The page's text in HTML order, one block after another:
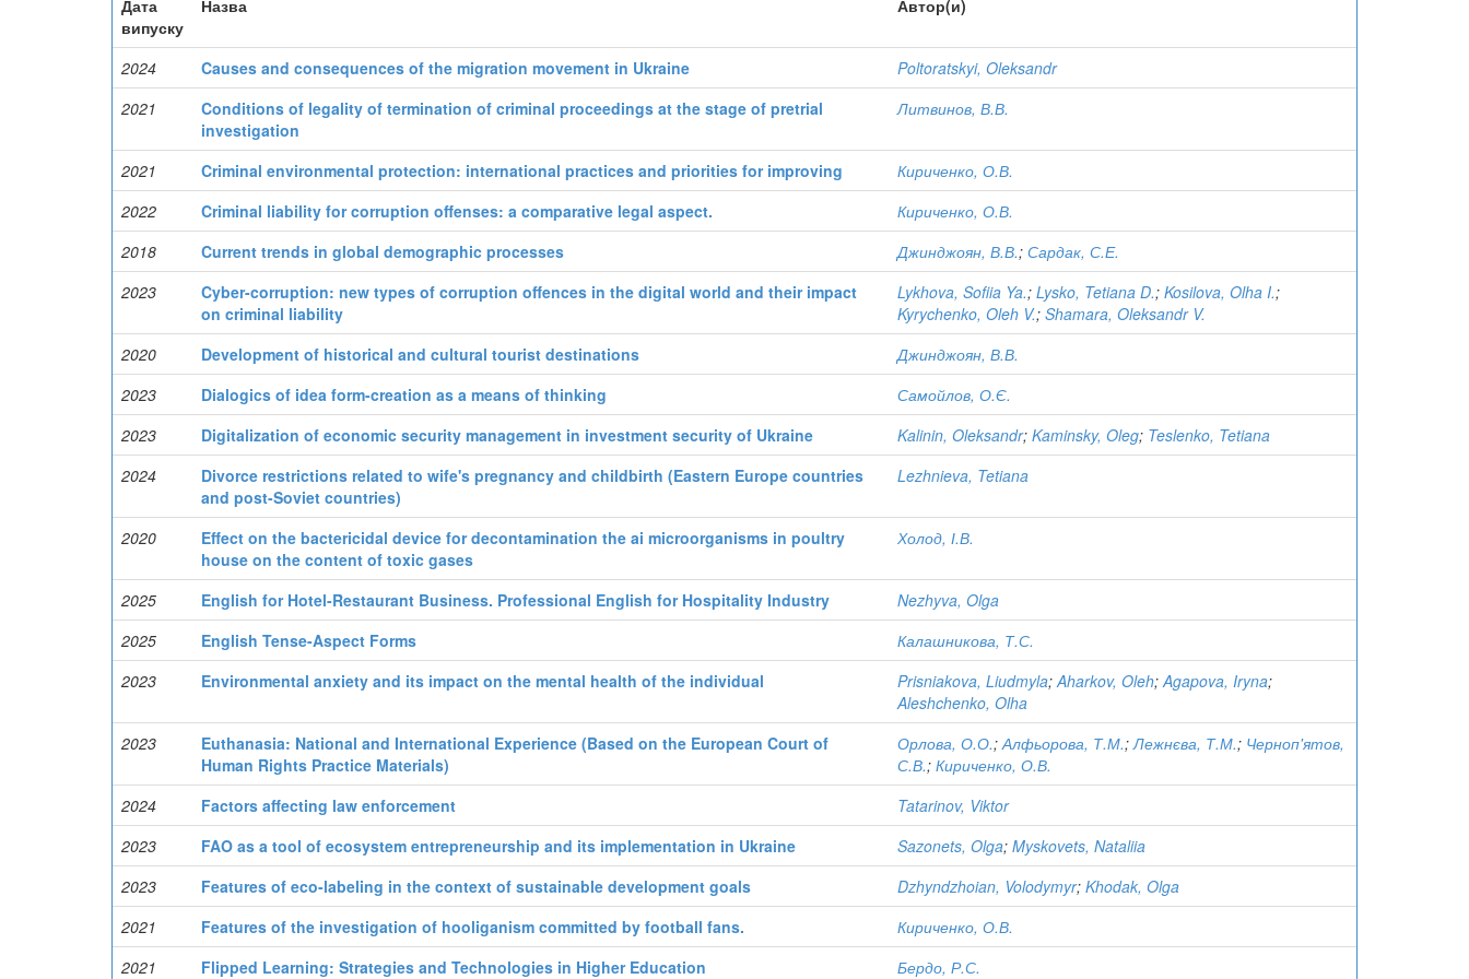
Дата
випуску
Назва Автор(и)
2024 Causes and consequences of the migration movement in Ukraine
Poltoratskyi, Oleksandr
2021
Conditions of legality of termination of criminal proceedings at the stage of pretrial
investigation
Литвинов, В.В.
2021 Criminal environmental protection: international practices and priorities for improving
Кириченко, О.В.
2022
Criminal liability for corruption offenses: a comparative legal aspect.
Кириченко, О.В.
2018
Current trends in global demographic processes Джинджоян, В.В.; Сардак, С.Е.
2023
Cyber-corruption: new types of corruption offences in the digital world and their impact
on criminal liability
Lykhova, Sofiia Ya.; Lysko, Tetiana D.; Kosilova, Olha I.;
Kyrychenko, Oleh V.; Shamara, Oleksandr V.
2020
Development of historical and cultural tourist destinations
Джинджоян, В.В.
2023
Dialogics of idea form-creation as a means of thinking
Самойлов, О.Є.
2023
Digitalization of economic security management in investment security of Ukraine Kalinin, Oleksandr; Kaminsky, Oleg; Teslenko, Tetiana
2024
Divorce restrictions related to wife's pregnancy and childbirth (Eastern Europe countries
and post-Soviet countries)
Lezhnieva, Tetiana
2020
Effect on the bactericidal device for decontamination the ai microorganisms in poultry
house on the content of toxic gases
Холод, І.В.
2025 English for Hotel-Restaurant Business. Professional English for Hospitality Industry
Nezhyva, Olga
2025
English Tense-Aspect Forms
Калашникова, Т.С.
2023
Environmental anxiety and its impact on the mental health of the individual Prisniakova, Liudmyla;Aharkov, Oleh;Agapova, Iryna;
Aleshchenko, Olha
2023
Euthanasia: National and International Experience (Based on the European Court of
Human Rights Practice Materials)
Орлова, О.О.;Алфьорова, Т.М.;Лежнєва, Т.М.; Черноп'ятов,
С.В.; Кириченко, О.В.
2024
Factors affecting law enforcement
Tatarinov, Viktor
2023
FAO as a tool of ecosystem entrepreneurship and its implementation in Ukraine Sazonets, Olga; Myskovets, Nataliia
2023
Features of eco-labeling in the context of sustainable development goals Dzhyndzhoian, Volodymyr; Khodak, Olga
2021
Features of the investigation of hooliganism committed by football fans.
Кириченко, О.В.
2021
Flipped Learning: Strategies and Technologies in Higher Education Бердо, Р.С.